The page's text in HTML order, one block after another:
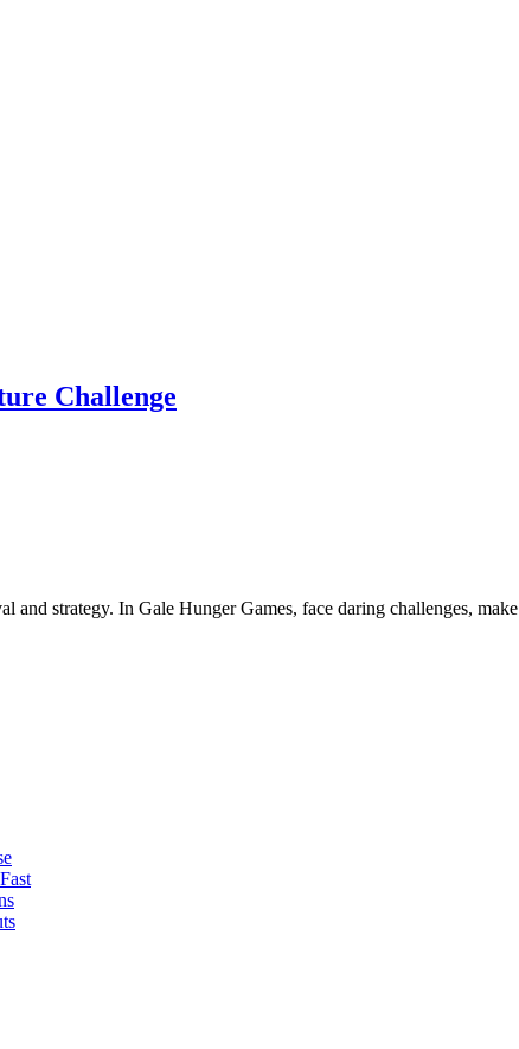
Challenge
strategy. In Gale Hunger Games, face daring challenges,